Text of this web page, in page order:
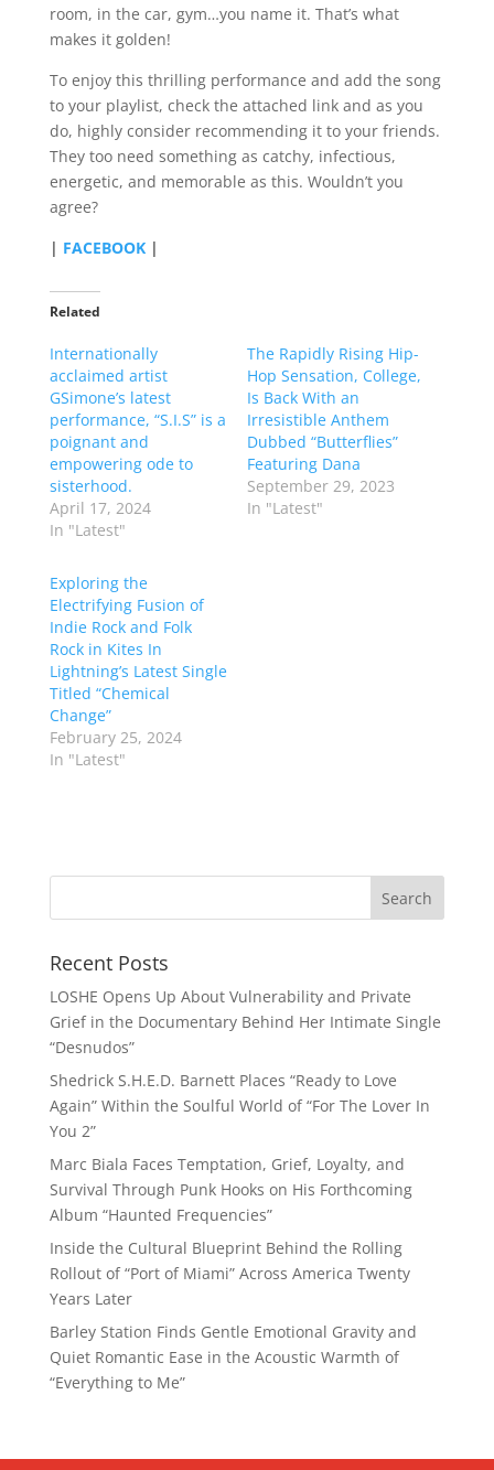
room, in the car, gym…you name it. That’s what
makes it golden!
To enjoy this thrilling performance and add the song
to your playlist, check the attached link and as you
do, highly consider recommending it to your friends.
They too need something as catchy, infectious,
energetic, and memorable as this. Wouldn’t you
agree?
| FACEBOOK|
Related
Internationally
acclaimed artist
GSimone’s latest
performance, “S.I.S” is a
poignant and
empowering ode to
sisterhood.
April 17, 2024
In "Latest"
The Rapidly Rising Hip-
Hop Sensation, College,
Is Back With an
Irresistible Anthem
Dubbed “Butterflies”
Featuring Dana
September 29, 2023
In "Latest"
Exploring the
Electrifying Fusion of
Indie Rock and Folk
Rock in Kites In
Lightning’s Latest Single
Titled “Chemical
Change”
February 25, 2024
In "Latest"
Recent Posts
LOSHE Opens Up About Vulnerability and Private
Grief in the Documentary Behind Her Intimate Single
“Desnudos”
Shedrick S.H.E.D. Barnett Places “Ready to Love
Again” Within the Soulful World of “For The Lover In
You 2”
Marc Biala Faces Temptation, Grief, Loyalty, and
Survival Through Punk Hooks on His Forthcoming
Album “Haunted Frequencies”
Inside the Cultural Blueprint Behind the Rolling
Rollout of “Port of Miami” Across America Twenty
Years Later
Barley Station Finds Gentle Emotional Gravity and
Quiet Romantic Ease in the Acoustic Warmth of
“Everything to Me”